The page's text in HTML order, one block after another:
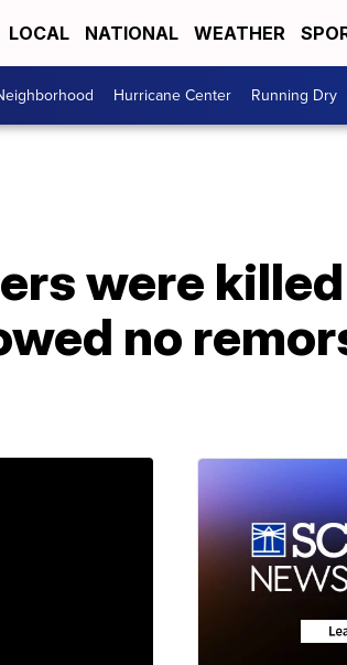
LOCAL NATIONAL WEATHER
Hurricane Center Running Dry
were
no